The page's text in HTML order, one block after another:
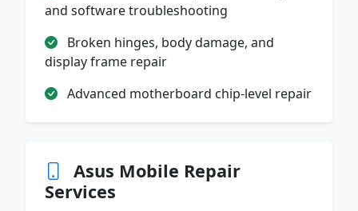
and software troubleshooting
Broken hinges, body damage, and
display frame repair
Advanced motherboard chip-level repair
Asus Mobile Repair
Services